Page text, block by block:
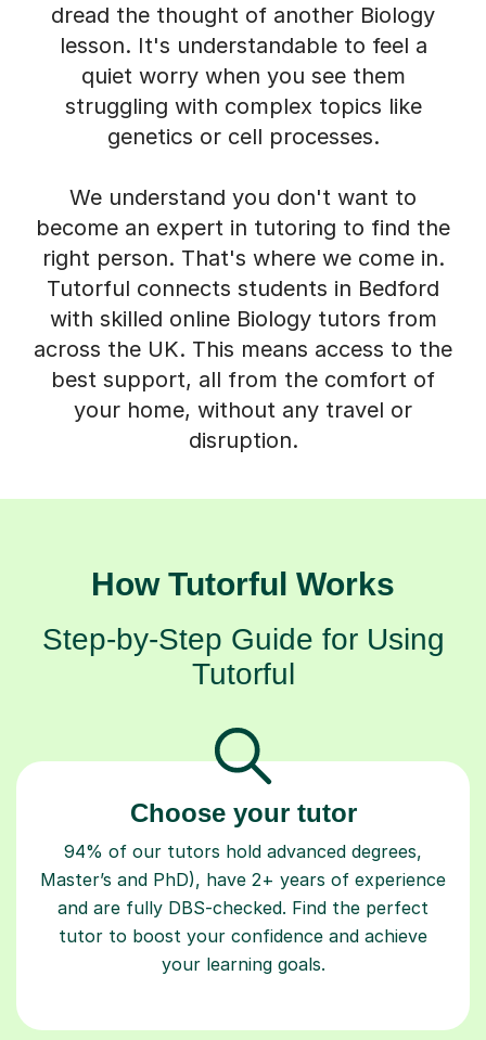
lesson. It's understandable to feel a
quiet worry when you see them
struggling with complex topics like
genetics or cell processes.
become an expert in tutoring to find the
right person. That's where we come in.
Tutorful connects students in Bedford
with skilled online Biology tutors from
across the UK. This means access to the
best support, all from the comfort of
your home, without any travel or
disruption.
Tutorful
Choose your tutor
94% of our tutors hold advanced degrees,
Master’s and PhD), have 2+ years of experience
and are fully DBS-checked. Find the perfect
tutor to boost your confidence and achieve
your learning goals.